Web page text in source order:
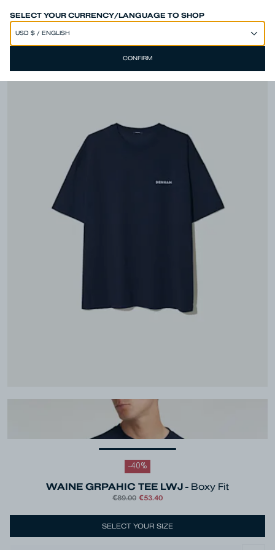
SELECT YOUR CURRENCY/LANGUAGE TO SHOP
CONFIRM
SPEND 250€ OR MORE & GET EXTRA 10% OFF AT CHECKOUT
-40%
WAINE GRPAHIC TEE LWJ - Boxy Fit
€89.00 €53.40
Colour Blue
SELECT YOUR SIZE